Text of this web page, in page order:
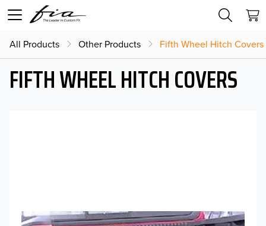
All Products Other Products Fifth Wheel Hitch Covers
FIFTH WHEEL HITCH COVERS